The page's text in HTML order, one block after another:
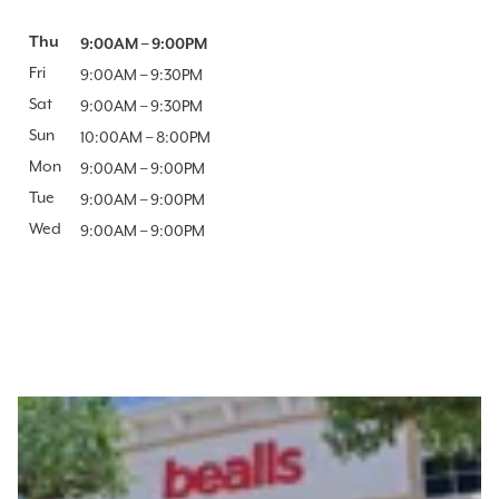
Day of the WeekHours
Thu 9:00AM –9:00PM
Fri
9:00AM –9:30PM
Sat
9:00AM –9:30PM
Sun
10:00AM –8:00PM
Mon
9:00AM –9:00PM
Tue
9:00AM –9:00PM
Wed
9:00AM –9:00PM